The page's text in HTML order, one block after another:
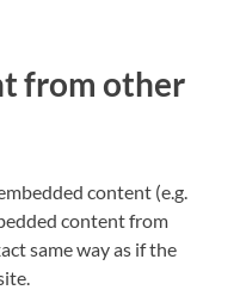
from other
content (e.g.
content from
same way as if the